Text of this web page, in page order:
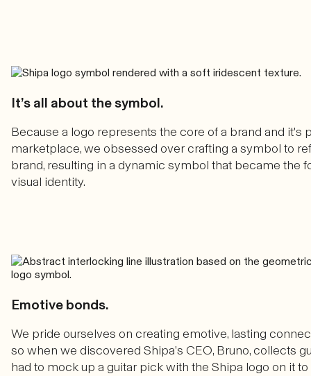
It’s all about the symbol.
Because a logo represents the core of a brand and it's
marketplace, we obsessed over crafting a symbol to
brand, resulting in a dynamic symbol that became the
visual identity.
Emotive bonds.
We pride ourselves on creating emotive, lasting
so when we discovered Shipa’s CEO, Bruno, collects
had to mock up a guitar pick with the Shipa logo on it